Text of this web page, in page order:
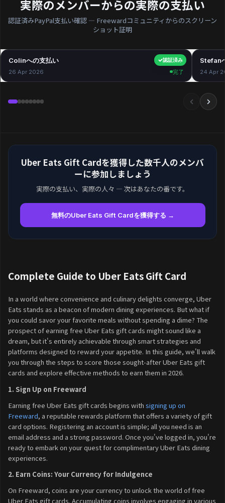
実際のメンバーからの実際の支払い
認証済みPayPal支払い確認 — Freewardコミュニティからのスクリーン
ショット証明
認証済み
Colinへの支払い $40.00
26 Apr 2026 完了
Stefan
24 Apr
Uber Eats Gift Cardを獲得した数千人のメンバ
ーに参加しましょう
実際の支払い、実際の人々 — 次はあなたの番です。
無料のUber Eats Gift Cardを獲得する →
Complete Guide to Uber Eats Gift Card
In a world where convenience and culinary delights converge, Uber
Eats stands as a beacon of modern dining experiences. But what if
you could savor your favorite meals without spending a dime? The
prospect of earning free Uber Eats gift cards might sound like a
dream, but it's entirely achievable through smart strategies and
platforms designed to reward your appetite. In this guide, we'll walk
you through the steps to score those sought-after Uber Eats gift
cards and explore effective methods to earn them in 2026.
1. Sign Up on Freeward
Earning free Uber Eats gift cards begins with signing up on
Freeward, a reputable rewards platform that offers a variety of gift
card options. Registering an account is simple; all you need is an
email address and a strong password. Once you've logged in, you're
ready to embark on your quest for complimentary Uber Eats dining
experiences.
2. Earn Coins: Your Currency for Indulgence
On Freeward, coins are your currency to unlock the world of free
Uber Eats gift cards. Accumulating coins involves engaging in various